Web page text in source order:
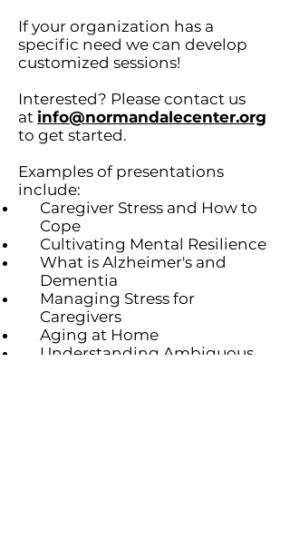
If your organization has a
specific need we can develop
customized sessions!
Interested? Please contact us
at info@normandalecenter.org
to get started.
Examples of presentations
include:
Caregiver Stress and How to
Cope
Cultivating Mental Resilience
What is Alzheimer's and
Dementia
Managing Stress for
Caregivers
Aging at Home
Understanding Ambiguous